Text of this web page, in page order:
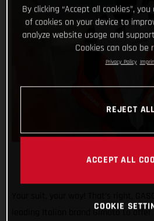
leading Italian brand Gimoto to offer
By clicking “Accept all cookies”,
of cookies on your device to
analyze website usage and
Cookies can also be
Privacy Policy
REJECT ALL
ACCEPT ALL
COOKIE